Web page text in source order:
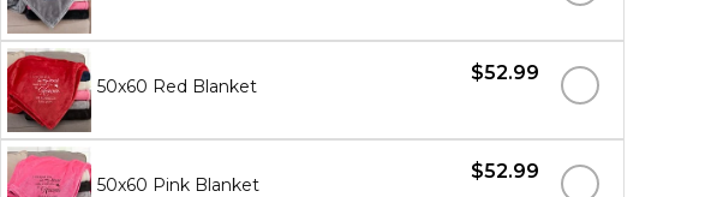
$52.99
50x60 Red Blanket
$52.99
50x60 Pink Blanket